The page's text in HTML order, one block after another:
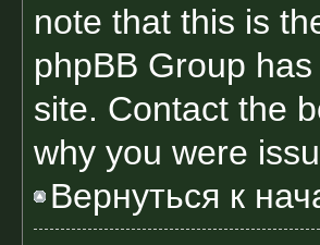
note that this is
phpBB Group
site. Contact the
why you were
Вернуться к